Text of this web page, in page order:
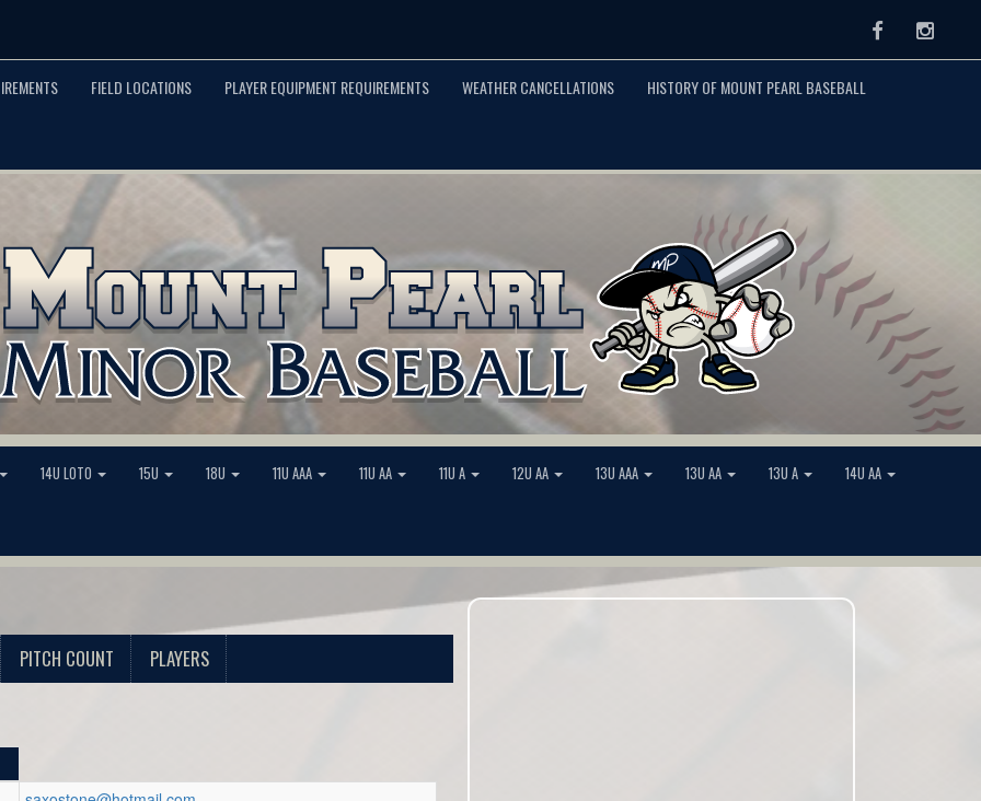
Facebook
FIELD LOCATIONS PLAYER EQUIPMENT REQUIREMENTS WEATHER CANCELLATIONS HISTORY OF MOUNT PEARL BASEBALL
14U LOTO 15U 18U 11U AAA 11U AA 11U A 12U AA 13U AAA 13U AA 13U A 14U AA
PITCH COUNT PLAYERS